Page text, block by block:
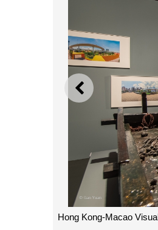
PREVIOUS
Hong Kong-Macao